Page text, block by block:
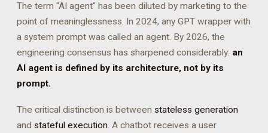
The term "AI agent" has been diluted by marketing to the
point of meaninglessness. In 2024, any GPT wrapper with
a system prompt was called an agent. By 2026, the
engineering consensus has sharpened considerably: an
AI agent is defined by its architecture, not by its
prompt.
The critical distinction is between stateless generation
and stateful execution. A chatbot receives a user